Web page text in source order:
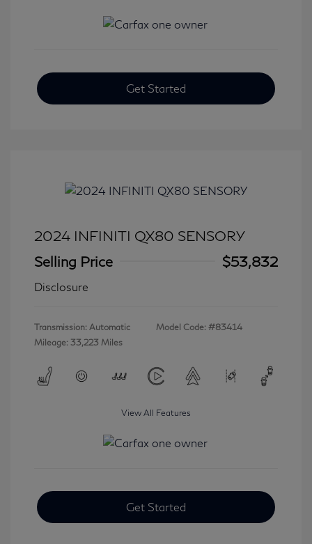
Get Started
2024 INFINITI QX80 SENSORY
Selling Price
$53,832
Disclosure
Transmission: Automatic
Mileage: 33,223 Miles
Model Code: #83414
View All Features
Get Started